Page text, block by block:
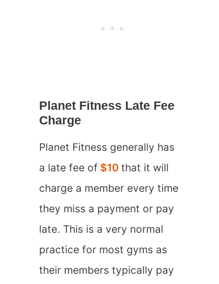
Planet Fitness Late Fee
Charge
Planet Fitness generally has
a late fee of $10 that it will
charge a member every time
they miss a payment or pay
late. This is a very normal
practice for most gyms as
their members typically pay